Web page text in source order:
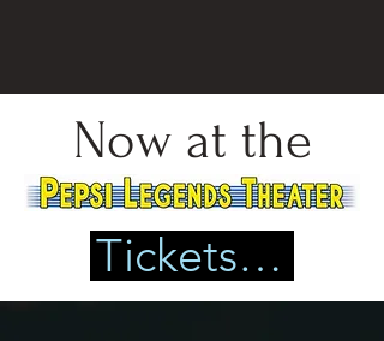
Now at the
Tickets Here